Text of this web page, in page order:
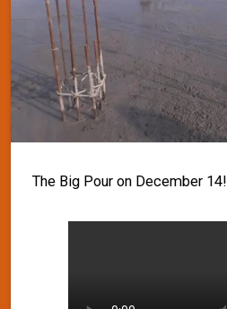
The Big Pour on December 14!